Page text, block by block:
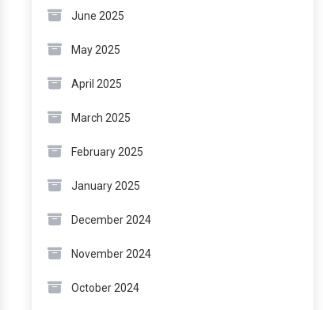
June 2025
May 2025
April 2025
March 2025
February 2025
January 2025
December 2024
November 2024
October 2024